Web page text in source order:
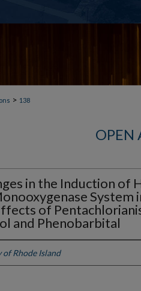
> 138
OPEN
in the Induction of
System
of
and Phenobarbital
of Rhode Island